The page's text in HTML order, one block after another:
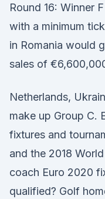
Round 16: Winner
with a minimum
in Romania would
sales of
Netherlands,
make up Group C.
fixtures and
and the 2018
coach Euro 2020
qualified? Golf